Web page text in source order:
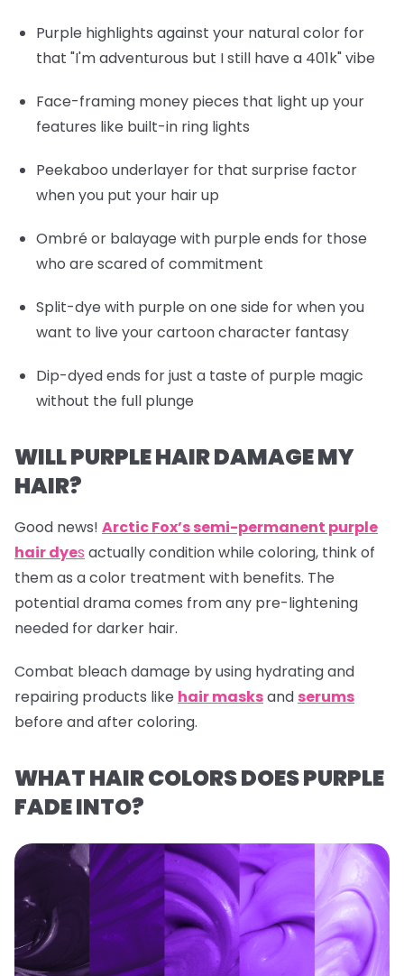
Purple highlights against your natural color for
that "I'm adventurous but I still have a 401k" vibe
Face-framing money pieces that light up your
features like built-in ring lights
Peekaboo underlayer for that surprise factor
when you put your hair up
Ombré or balayage with purple ends for those
who are scared of commitment
Split-dye with purple on one side for when you
want to live your cartoon character fantasy
Dip-dyed ends for just a taste of purple magic
without the full plunge
WILL PURPLE HAIR DAMAGE MY
HAIR?
Good news! Arctic Fox’s semi-permanent purple
hair dyes actually condition while coloring, think of
them as a color treatment with benefits. The
potential drama comes from any pre-lightening
needed for darker hair.
Combat bleach damage by using hydrating and
repairing products like hair masksand serums
before and after coloring.
WHAT HAIR COLORS DOES PURPLE
FADE INTO?